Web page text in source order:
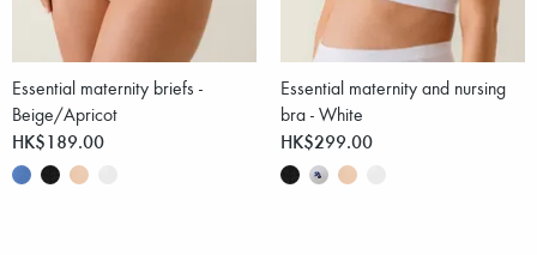
Essential maternity briefs -
Beige/Apricot
HK$189.00
Essential maternity and nursing
bra - White
HK$299.00